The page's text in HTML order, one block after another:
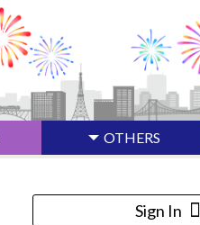
OTHERS
Sign In